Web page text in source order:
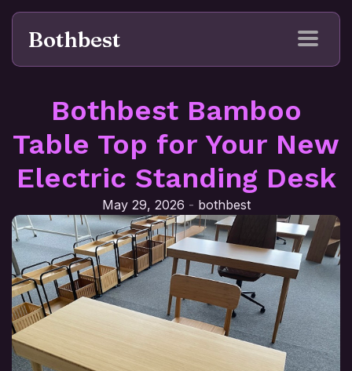
Bothbest
Bothbest Bamboo
Table Top for Your New
Electric Standing Desk
May 29, 2026 - bothbest